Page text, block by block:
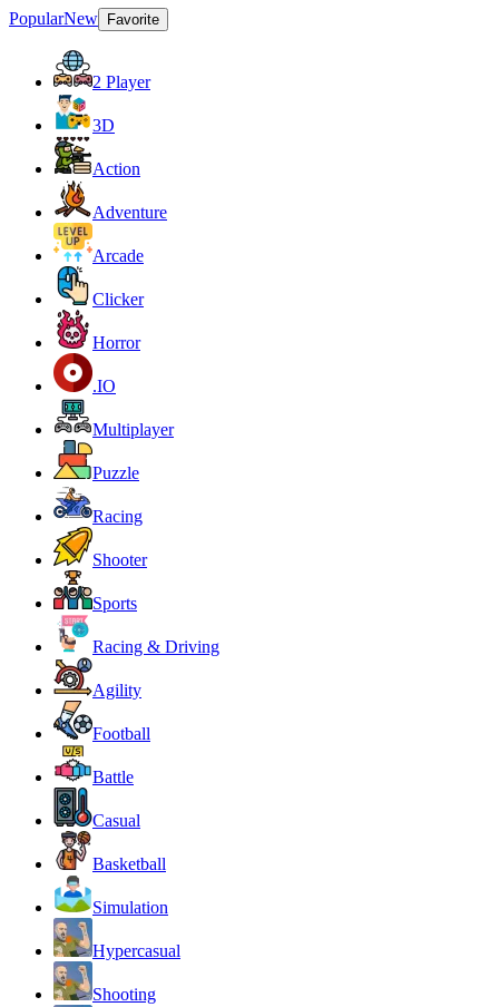
PopularNew Favorite
2 Player
3D
Action
Adventure
Arcade
Clicker
Horror
.IO
Multiplayer
Puzzle
Racing
Shooter
Sports
Racing & Driving
Agility
Football
Battle
Casual
Basketball
Simulation
Hypercasual
Shooting